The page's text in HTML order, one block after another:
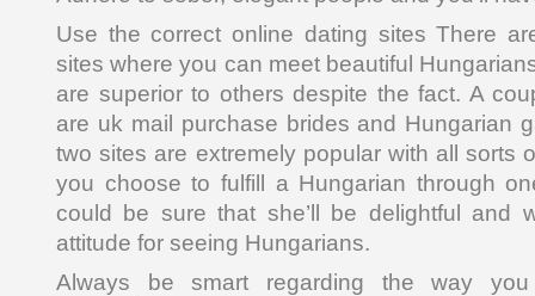
Use the correct online dating sites There
sites where you can meet beautiful
are superior to others despite the fact. A
are uk mail purchase brides and Hungarian
two sites are extremely popular with all sorts
you choose to fulfill a Hungarian through
could be sure that she’ll be delightful and
attitude for seeing Hungarians.
Always be smart regarding the way